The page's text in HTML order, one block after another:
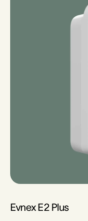
Evnex E2 Plus